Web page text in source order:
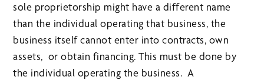
sole proprietorship might have a different name
than the individual operating that business, the
business itself cannot enter into contracts, own
assets, or obtain financing. This must be done by
the individual operating the business. A